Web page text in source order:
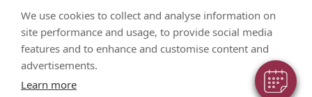
We use cookies to collect and analyse information on
site performance and usage, to provide social media
features and to enhance and customise content and
advertisements.
Learn more
Recruitment Privacy Policy
Cookies Policy